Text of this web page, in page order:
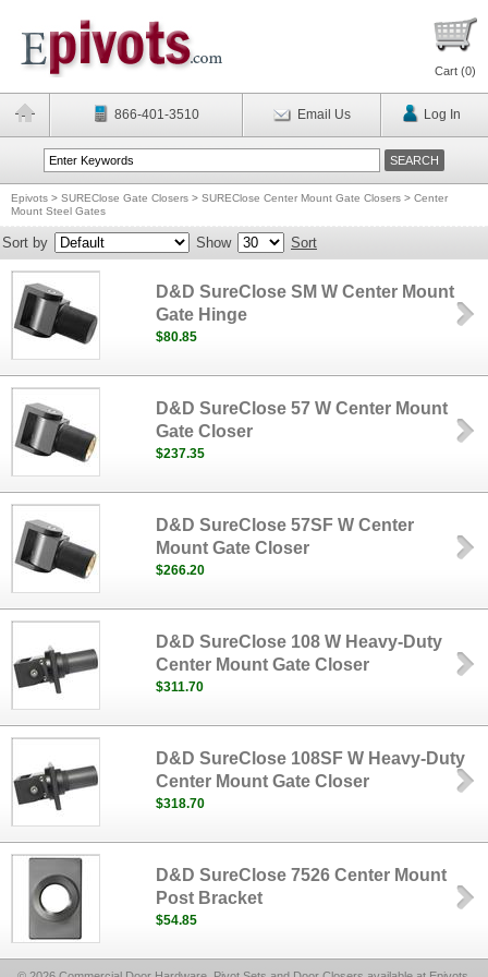
Cart (0)
866-401-3510 Email Us Log In
Epivots > SUREClose Gate Closers > SUREClose Center Mount Gate Closers > Center
Mount Steel Gates
Sort by Show Sort
D&D SureClose SM W Center Mount
Gate Hinge
$80.85
D&D SureClose 57 W Center Mount
Gate Closer
$237.35
D&D SureClose 57SF W Center
Mount Gate Closer
$266.20
D&D SureClose 108 W Heavy-Duty
Center Mount Gate Closer
$311.70
D&D SureClose 108SF W Heavy-Duty
Center Mount Gate Closer
$318.70
D&D SureClose 7526 Center Mount
Post Bracket
$54.85